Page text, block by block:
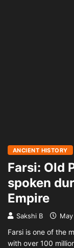
ANCIENT HISTORY
Farsi: Old
spoken
Empire
Sakshi B
Farsi is one of the
with over 100